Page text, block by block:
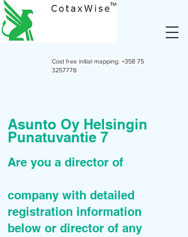
Cost free initial mapping: +358 75
3257778
Asunto Oy Helsingin
Punatuvantie 7
Are you a director of
company with detailed
registration information
below or director of any